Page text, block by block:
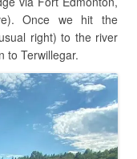
Once we hit the
right) to the river
to Terwillegar.